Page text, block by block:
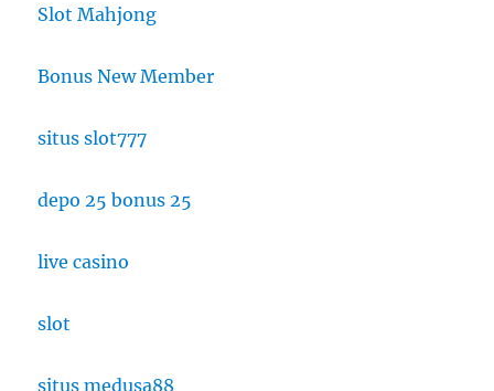
Slot Mahjong
Bonus New Member
situs slot777
depo 25 bonus 25
live casino
slot
situs medusa88